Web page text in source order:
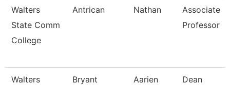
Walters
State Comm
College
Antrican Nathan
Associate
Professor
Walters
Bryant Aarien Dean